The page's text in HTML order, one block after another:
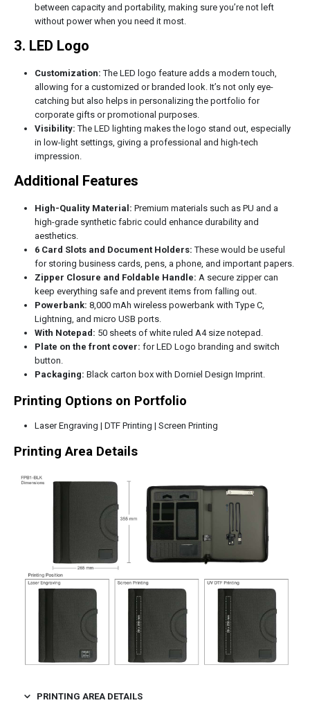
between capacity and portability, making sure you’re not left
without power when you need it most.
3. LED Logo
Customization: The LED logo feature adds a modern touch,
allowing for a customized or branded look. It’s not only eye-
catching but also helps in personalizing the portfolio for
corporate gifts or promotional purposes.
Visibility: The LED lighting makes the logo stand out, especially
in low-light settings, giving a professional and high-tech
impression.
Additional Features
High-Quality Material: Premium materials such as PU and a
high-grade synthetic fabric could enhance durability and
aesthetics.
6 Card Slots and Document Holders: These would be useful
for storing business cards, pens, a phone, and important papers.
Zipper Closure and Foldable Handle: A secure zipper can
keep everything safe and prevent items from falling out.
Powerbank: 8,000 mAh wireless powerbank with Type C,
Lightning, and micro USB ports.
With Notepad: 50 sheets of white ruled A4 size notepad.
Plate on the front cover: for LED Logo branding and switch
button.
Packaging: Black carton box with Dorniel Design Imprint.
Printing Options on Portfolio
Laser Engraving | DTF Printing | Screen Printing
Printing Area Details
PRINTING AREA DETAILS